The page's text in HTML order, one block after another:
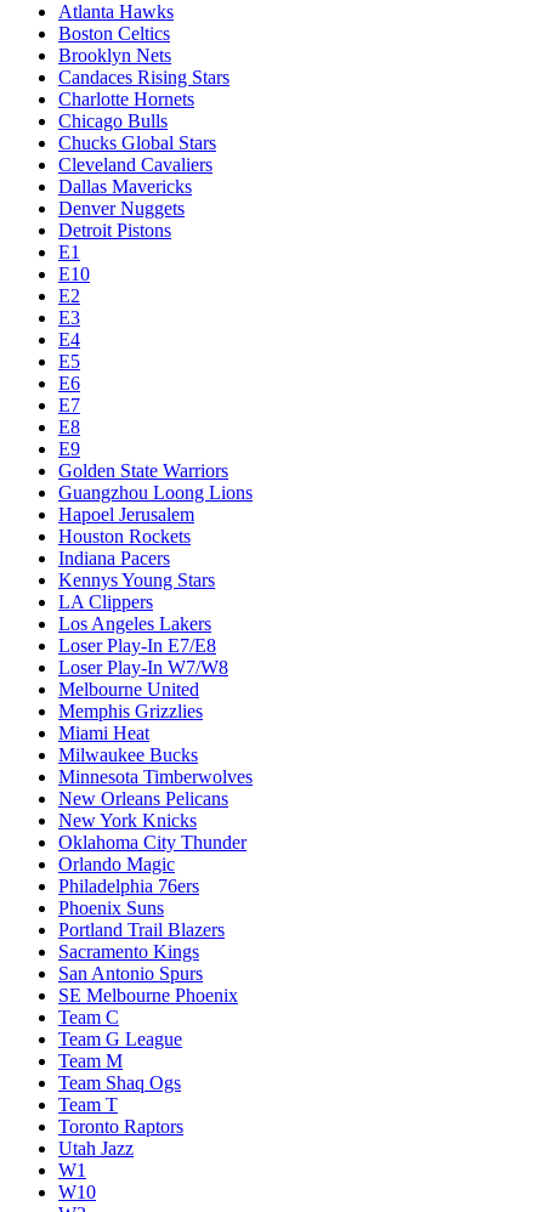
Atlanta Hawks
Boston Celtics
Brooklyn Nets
Candaces Rising Stars
Charlotte Hornets
Chicago Bulls
Chucks Global Stars
Cleveland Cavaliers
Dallas Mavericks
Denver Nuggets
Detroit Pistons
E1
E10
E2
E3
E4
E5
E6
E7
E8
E9
Golden State Warriors
Guangzhou Loong Lions
Hapoel Jerusalem
Houston Rockets
Indiana Pacers
Kennys Young Stars
LA Clippers
Los Angeles Lakers
Loser Play-In E7/E8
Loser Play-In W7/W8
Melbourne United
Memphis Grizzlies
Miami Heat
Milwaukee Bucks
Minnesota Timberwolves
New Orleans Pelicans
New York Knicks
Oklahoma City Thunder
Orlando Magic
Philadelphia 76ers
Phoenix Suns
Portland Trail Blazers
Sacramento Kings
San Antonio Spurs
SE Melbourne Phoenix
Team C
Team G League
Team M
Team Shaq Ogs
Team T
Toronto Raptors
Utah Jazz
W1
W10